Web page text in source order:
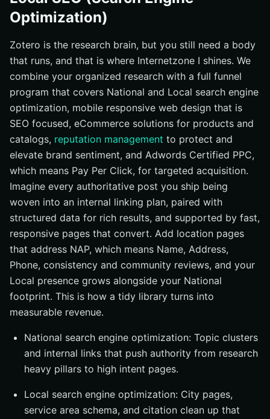
Optimization)
Zotero is the research brain, but you still need a body
that runs, and that is where Internetzone I shines. We
combine your organized research with a full funnel
program that covers National and Local search engine
optimization, mobile responsive web design that is
SEO focused, eCommerce solutions for products and
catalogs, reputation management to protect and
elevate brand sentiment, and Adwords Certified PPC,
which means Pay Per Click, for targeted acquisition.
Imagine every authoritative post you ship being
woven into an internal linking plan, paired with
structured data for rich results, and supported by fast,
responsive pages that convert. Add location pages
that address NAP, which means Name, Address,
Phone, consistency and community reviews, and your
Local presence grows alongside your National
footprint. This is how a tidy library turns into
measurable revenue.
National search engine optimization: Topic clusters
and internal links that push authority from research
heavy pillars to high intent pages.
Local search engine optimization: City pages,
service area schema, and citation clean up that